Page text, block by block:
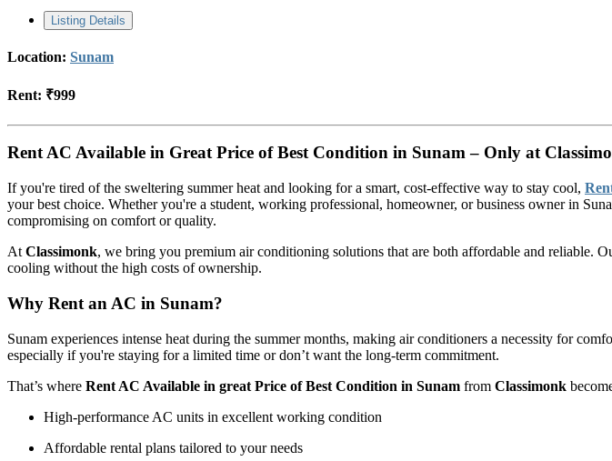
Listing Details
Location: Sunam
Rent: ₹999
Rent AC Available in Great Price of Best Condition in Sunam – Only at
If you're tired of the sweltering summer heat and looking for a smart, cost-effective way to stay cool,
your best choice. Whether you're a student, working professional, homeowner, or business owner in
compromising on comfort or quality.
At Classimonk, we bring you premium air conditioning solutions that are both affordable and reliable.
cooling without the high costs of ownership.
Why Rent an AC in Sunam?
Sunam experiences intense heat during the summer months, making air conditioners a necessity for
especially if you're staying for a limited time or don’t want the long-term commitment.
That’s where Rent AC Available in great Price of Best Condition in Sunam from Classimonk
High-performance AC units in excellent working condition
Affordable rental plans tailored to your needs